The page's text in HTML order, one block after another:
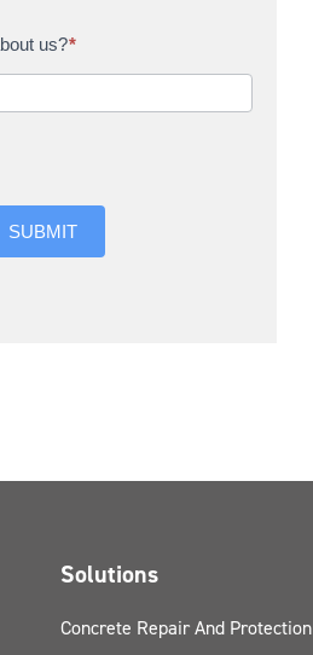
us?*
SUBMIT
Solutions
Concrete Repair And Protection